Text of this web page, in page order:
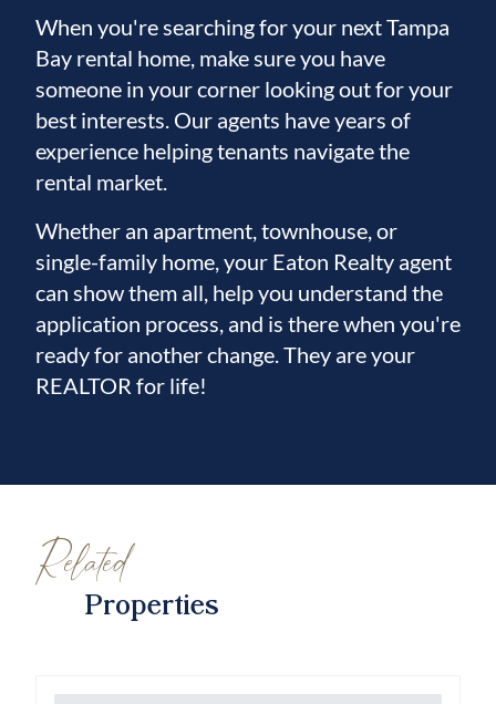
When you're searching for your next Tampa
Bay rental home, make sure you have
someone in your corner looking out for your
best interests. Our agents have years of
experience helping tenants navigate the
rental market.
Whether an apartment, townhouse, or
single-family home, your Eaton Realty agent
can show them all, help you understand the
application process, and is there when you're
ready for another change. They are your
REALTOR for life!
Related
Properties